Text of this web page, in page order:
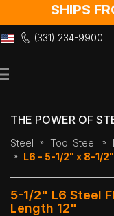
SHIPS
(331) 234-9900
to
THE POWER OF
Steel Tool Steel
L6 - 5-1/2" x 8-1/2"
5-1/2" L6 Steel
Length 12"